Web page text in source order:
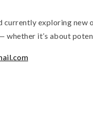
currently exploring new
whether it’s about